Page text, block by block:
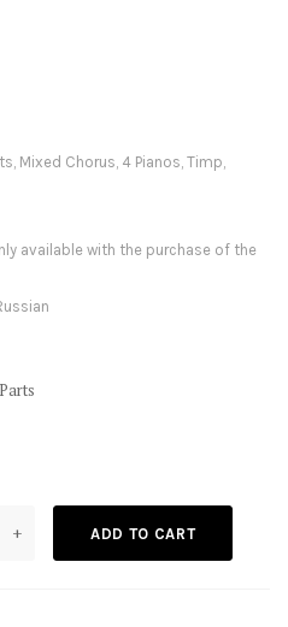
Mixed Chorus, 4 Pianos, Timp,
available with the purchase of the
+ ADD TO CART